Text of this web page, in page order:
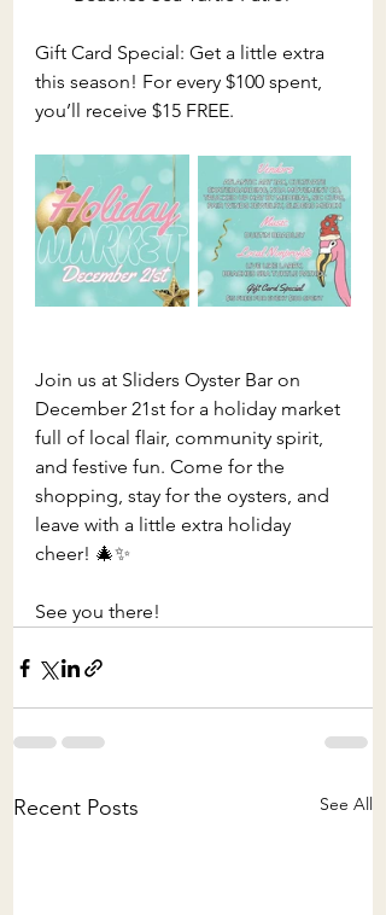
Gift Card Special: Get a little extra
this season! For every $100 spent,
you’ll receive $15 FREE.
Join us at Sliders Oyster Bar on
December 21st for a holiday market
full of local flair, community spirit,
and festive fun. Come for the
shopping, stay for the oysters, and
leave with a little extra holiday
cheer! 🎄✨
See you there!
Recent Posts See All